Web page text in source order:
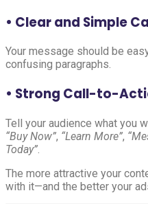
• Clear and Simple
Your message should be
confusing paragraphs.
• Strong Call-to-
Tell your audience what you
“Buy Now”, “Learn More”,
Today”
The more attractive your
with it—and the better your